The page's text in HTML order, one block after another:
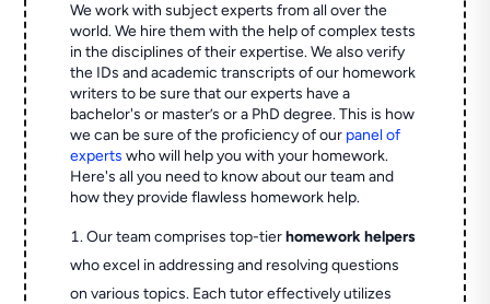
We work with subject experts from all over the
world. We hire them with the help of complex tests
in the disciplines of their expertise. We also verify
the IDs and academic transcripts of our homework
writers to be sure that our experts have a
bachelor's or master’s or a PhD degree. This is how
we can be sure of the proficiency of our panel of
experts who will help you with your homework.
Here's all you need to know about our team and
how they provide flawless homework help.
Our team comprises top-tierhomework helpers
who excel in addressing and resolving questions
on various topics. Each tutor effectively utilizes